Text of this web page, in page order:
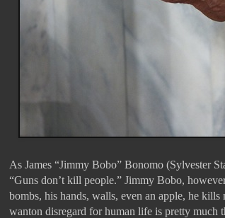
As James “Jimmy Bobo” Bonomo (Sylvester
“Guns don’t kill people.” Jimmy Bobo,
bombs, his hands, walls, even an apple, he
wanton disregard for human life is pretty